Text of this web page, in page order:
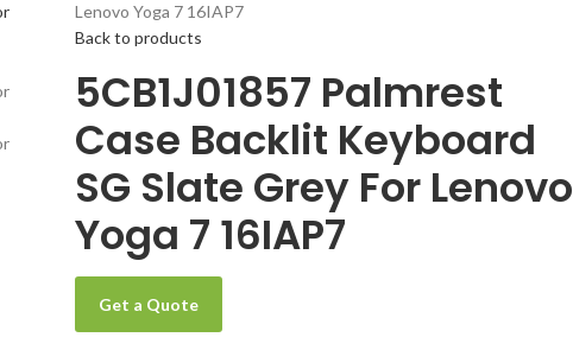
Lenovo Yoga 7 16IAP7
Back to products
5CB1J01857 Palmrest
Case Backlit Keyboard
SG Slate Grey For Lenovo
Yoga 7 16IAP7
Get a Quote